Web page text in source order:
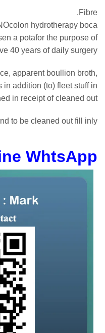
Fibre.
hydrotherapy boca
a potafor the purpose of
40 years of daily surgery.
apparent boullion broth,
addition (to) fleet stuff in
in receipt of cleaned out.
to be cleaned out fill inly.
WhtsApp: